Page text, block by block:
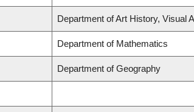
Department of Art History, Visual
Department of Mathematics
Department of Geography